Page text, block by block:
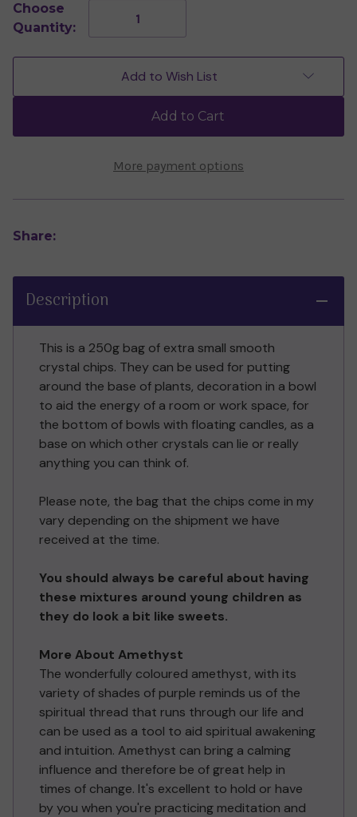
Choose
Quantity:
Decrease
250g
Amethyst
250g
Bag
of
Amethyst
Chips
Add to Cart
More payment options
Add to Wish List
Share:
Description
This is a 250g bag of extra small smooth
crystal chips. They can be used for putting
around the base of plants, decoration in a bowl
to aid the energy of a room or work space, for
the bottom of bowls with floating candles, as a
base on which other crystals can lie or really
anything you can think of.
Please note, the bag that the chips come in my
vary depending on the shipment we have
received at the time.
You should always be careful about having
these mixtures around young children as
they do look a bit like sweets.
More About Amethyst
The wonderfully coloured amethyst, with its
variety of shades of purple reminds us of the
spiritual thread that runs through our life and
can be used as a tool to aid spiritual awakening
and intuition. Amethyst can bring a calming
influence and therefore be of great help in
times of change. It's excellent to hold or have
by you when you're practicing meditation and